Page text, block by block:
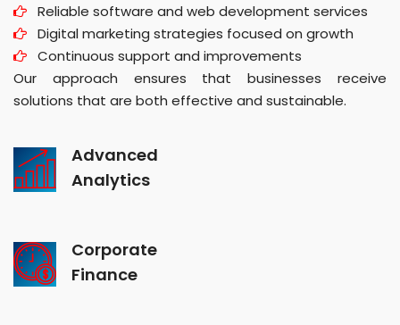
Reliable software and web development services
Digital marketing strategies focused on growth
Continuous support and improvements
Our approach ensures that businesses receive
solutions that are both effective and sustainable.
Advanced
Analytics
Corporate
Finance